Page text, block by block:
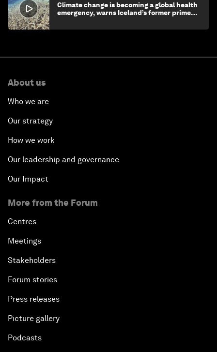
Climate change is becoming a global health
emergency, warns Iceland’s former prime
About us
Who we are
Our strategy
How we work
Our leadership and governance
Our Impact
More from the Forum
Centres
Meetings
Stakeholders
Forum stories
Press releases
Picture gallery
Podcasts